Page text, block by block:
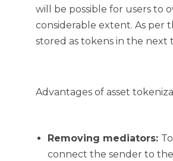
will be possible for users to
considerable extent. As per
stored as tokens in the next
Advantages of asset
Removing mediators:
connect the sender to